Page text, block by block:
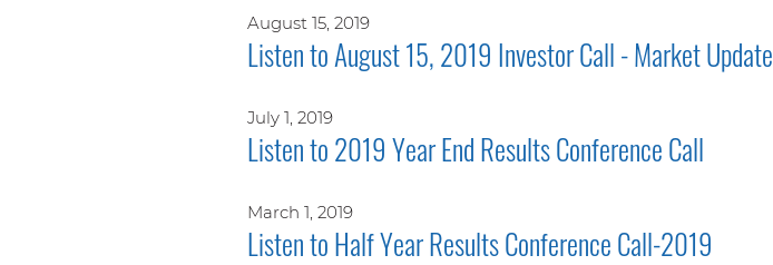
August 15, 2019
Listen to August 15, 2019 Investor Call - Market Update
July 1, 2019
Listen to 2019 Year End Results Conference Call
March 1, 2019
Listen to Half Year Results Conference Call-2019